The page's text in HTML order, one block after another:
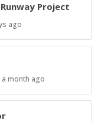
Project
ago
Published
a month ago